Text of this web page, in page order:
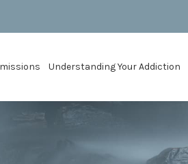
Understanding Your Addiction